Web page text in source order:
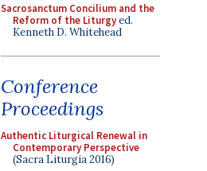
Sacrosanctum Concilium and the
Reform of the Liturgyed.
Kenneth D. Whitehead
Conference
Proceedings
Authentic Liturgical Renewal in
Contemporary Perspective
(Sacra Liturgia 2016)